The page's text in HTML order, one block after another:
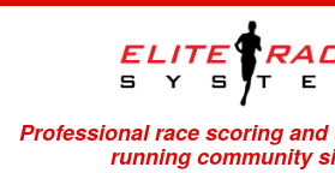
Professional race scoring
running community